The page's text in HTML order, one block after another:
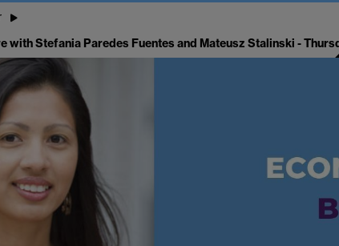
with Stefania Paredes Fuentes and Mateusz Stalinski -